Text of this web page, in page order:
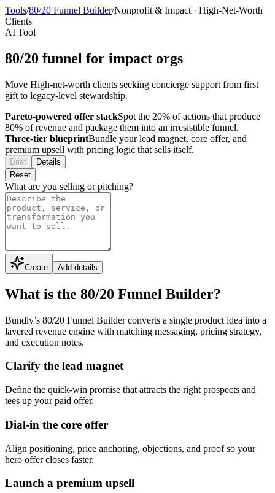
Tools/80/20 Funnel Builder/Nonprofit & Impact · High-Net-Worth
Clients
AI Tool
80/20 funnel for impact orgs
Move High-net-worth clients seeking concierge support from first
gift to legacy-level stewardship.
Pareto-powered offer stackSpot the 20% of actions that produce
80% of revenue and package them into an irresistible funnel.
Three-tier blueprintBundle your lead magnet, core offer, and
premium upsell with pricing logic that sells itself.
Brief
Details
Reset
What are you selling or pitching?
Create Add details
What is the 80/20 Funnel Builder?
Bundly’s 80/20 Funnel Builder converts a single product idea into a
layered revenue engine with matching messaging, pricing strategy,
and execution notes.
Clarify the lead magnet
Define the quick-win promise that attracts the right prospects and
tees up your paid offer.
Dial-in the core offer
Align positioning, price anchoring, objections, and proof so your
hero offer closes faster.
Launch a premium upsell